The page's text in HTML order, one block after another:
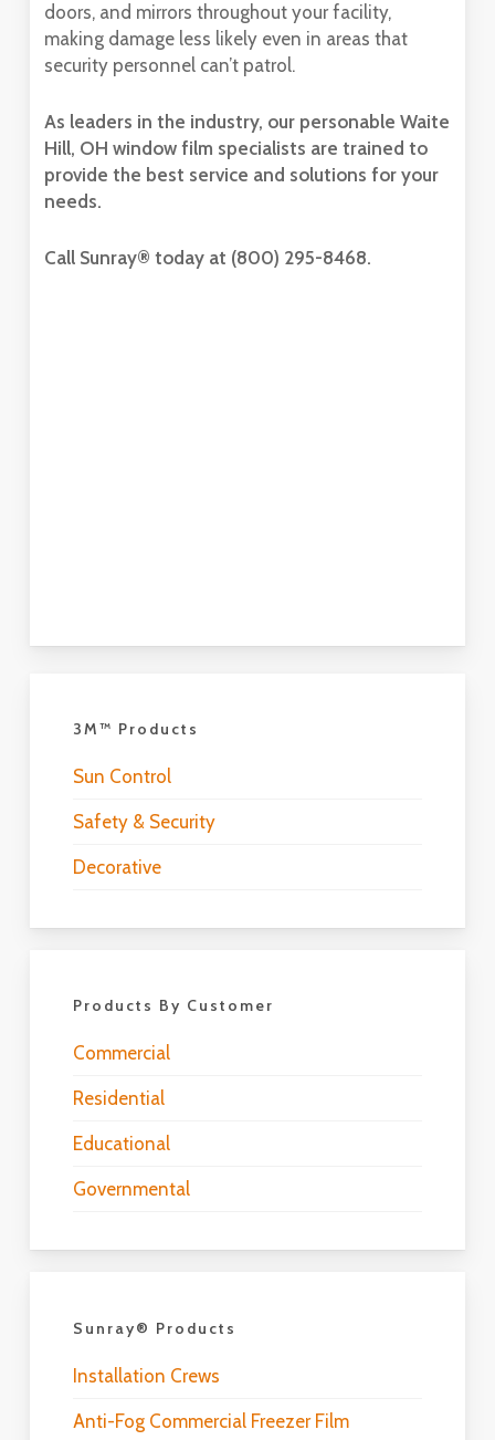
doors, and mirrors throughout your facility,
making damage less likely even in areas that
security personnel can’t patrol.
As leaders in the industry, our personable Waite
Hill, OH window film specialists are trained to
provide the best service and solutions for your
needs.
Call Sunray® today at (800) 295-8468.
3M™ Products
Sun Control
Safety & Security
Decorative
Products By Customer
Commercial
Residential
Educational
Governmental
Sunray® Products
Installation Crews
Anti-Fog Commercial Freezer Film